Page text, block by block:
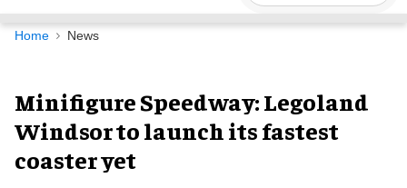
Navigation
Home News
Minifigure Speedway: Legoland
Windsor to launch its fastest
coaster yet